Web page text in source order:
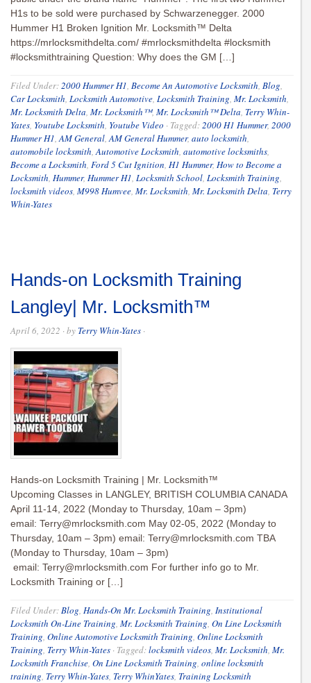
H1s to be sold were purchased by Schwarzenegger. 2000
Hummer H1 Broken Ignition Mr. Locksmith™ Delta
https://mrlocksmithdelta.com/ #mrlocksmithdelta #locksmith
#locksmithtraining Question: Why does the GM […]
Filed Under:2000 Hummer H1, Become An Automotive Locksmith, Blog,
Car Locksmith, Locksmith Automotive, Locksmith Training, Mr. Locksmith,
Mr. Locksmith Delta, Mr. Locksmith™, Mr. Locksmith™ Delta, Terry Whin-
Yates, Youtube Locksmith, Youtube Video · Tagged:2000 H1 Hummer, 2000
Hummer H1,AM General,AM General Hummer, auto locksmith,
automobile locksmith,Automotive Locksmith, automotive locksmiths,
Become a Locksmith, Ford 5 Cut Ignition, H1 Hummer, How to Become a
Locksmith, Hummer, Hummer H1, Locksmith School, Locksmith Training,
locksmith videos, M998 Humvee, Mr. Locksmith, Mr. Locksmith Delta, Terry
Whin-Yates
Hands-on Locksmith Training
Langley| Mr. Locksmith™
April 6, 2022 · by Terry Whin-Yates ·
Hands-on Locksmith Training | Mr. Locksmith™
Upcoming Classes in LANGLEY, BRITISH COLUMBIA CANADA
April 11-14, 2022 (Monday to Thursday, 10am – 3pm)
email: Terry@mrlocksmith.com May 02-05, 2022 (Monday to
Thursday, 10am – 3pm) email: Terry@mrlocksmith.com TBA
(Monday to Thursday, 10am – 3pm)
email: Terry@mrlocksmith.com For further info go to Mr.
Locksmith Training or […]
Filed Under:Blog, Hands-On Mr. Locksmith Training, Institutional
Locksmith On-Line Training, Mr. Locksmith Training, On Line Locksmith
Training, Online Automotive Locksmith Training, Online Locksmith
Training, Terry Whin-Yates · Tagged:locksmith videos, Mr. Locksmith, Mr.
Locksmith Franchise, On Line Locksmith Training, online locksmith
training, Terry Whin-Yates, Terry WhinYates, Training Locksmith